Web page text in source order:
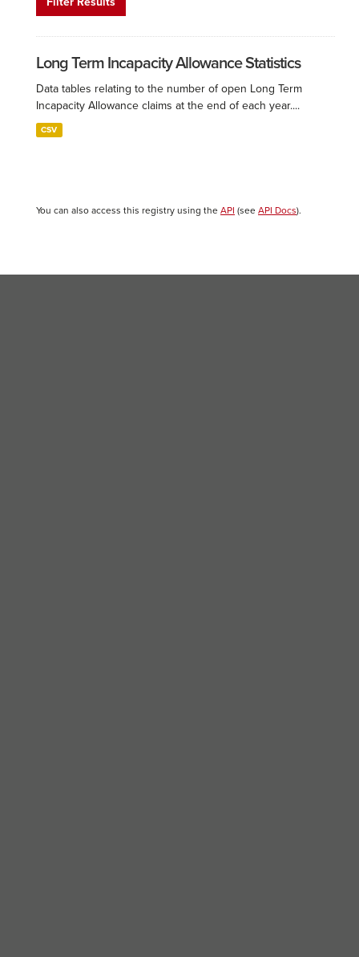
Long Term Incapacity Allowance Statistics
Data tables relating to the number of open Long Term
Incapacity Allowance claims at the end of each year....
CSV
You can also access this registry using the API (see API Docs).